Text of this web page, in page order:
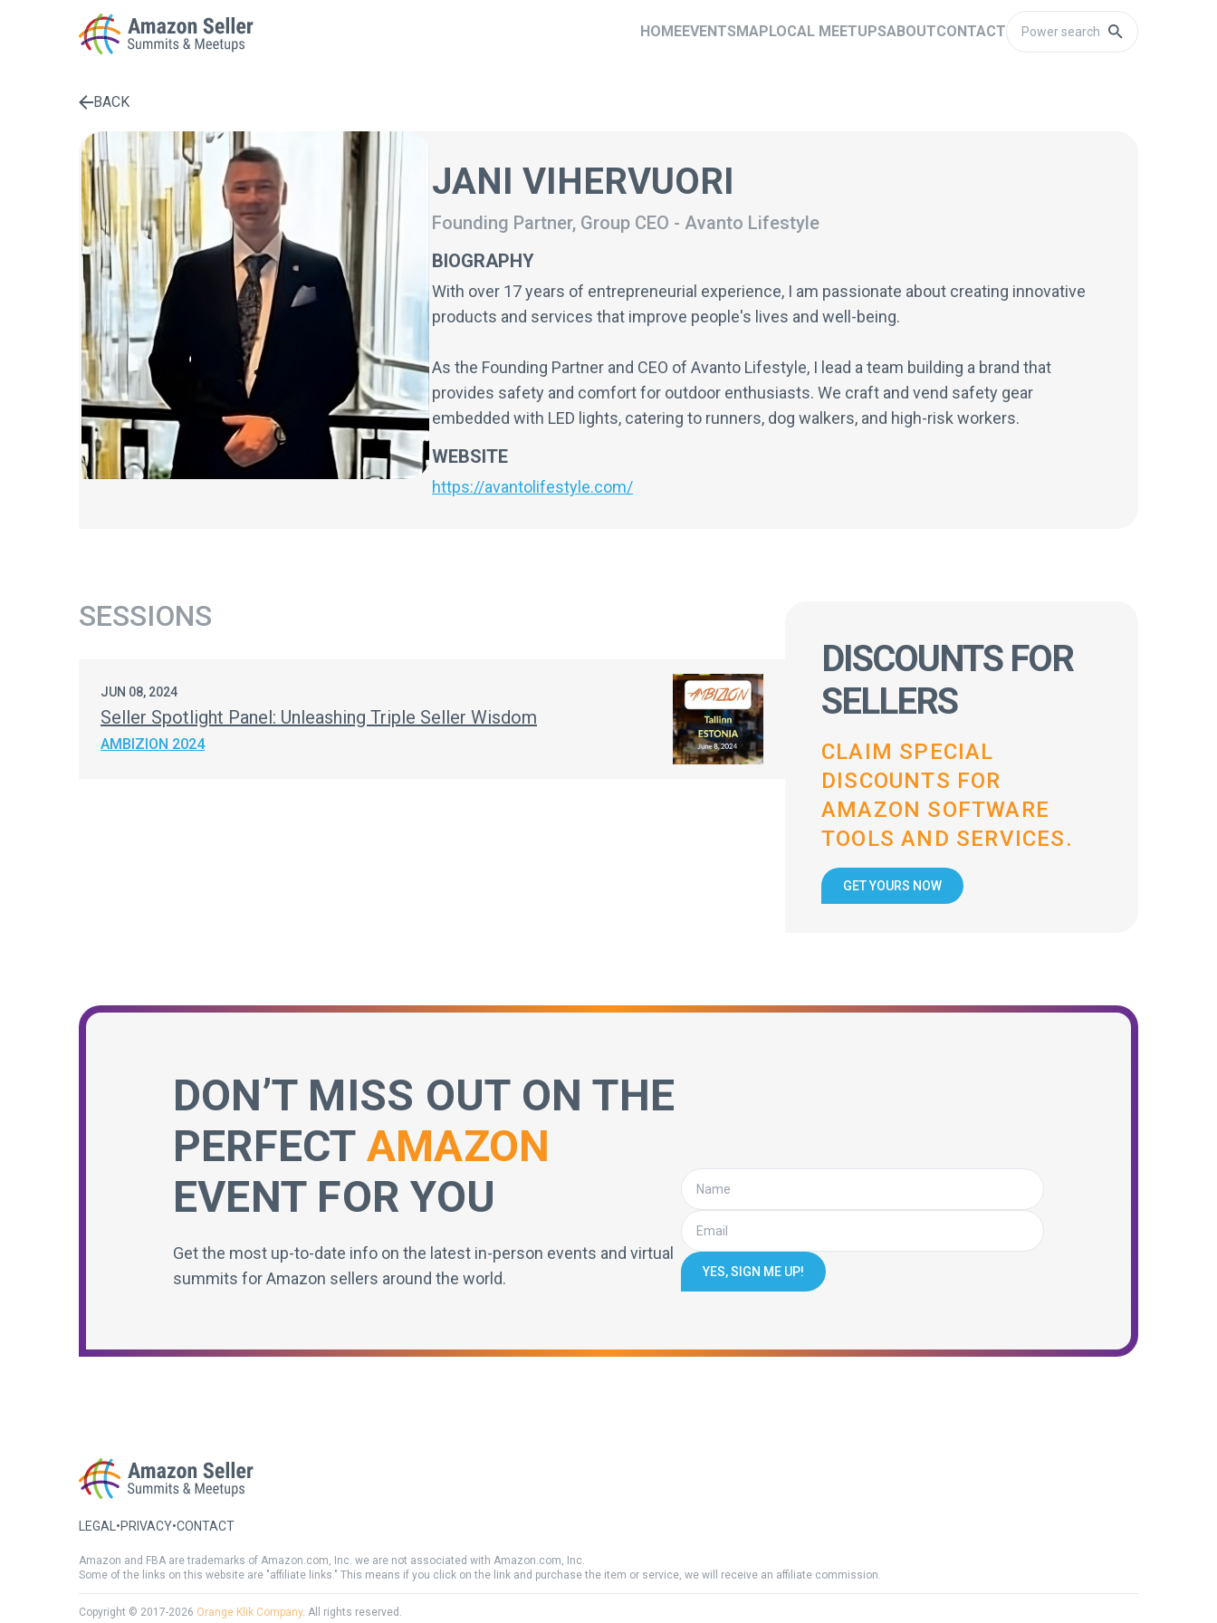
HOMEEVENTSMAPLOCAL MEETUPSABOUTCONTACT
Enter a search term to find results
BACK
JANI VIHERVUORI
Founding Partner, Group CEO - Avanto Lifestyle
BIOGRAPHY
With over 17 years of entrepreneurial experience, I am passionate about creating innovative
products and services that improve people's lives and well-being.
As the Founding Partner and CEO of Avanto Lifestyle, I lead a team building a brand that
provides safety and comfort for outdoor enthusiasts. We craft and vend safety gear
embedded with LED lights, catering to runners, dog walkers, and high-risk workers.
WEBSITE
https://avantolifestyle.com/
SESSIONS
JUN 08, 2024
Seller Spotlight Panel: Unleashing Triple Seller Wisdom
AMBIZION 2024
DISCOUNTS FOR
SELLERS
CLAIM SPECIAL
DISCOUNTS FOR
AMAZON SOFTWARE
TOOLS AND SERVICES.
GET YOURS NOW
DON’T MISS OUT ON THE
PERFECT AMAZON
EVENT FOR YOU
Get the most up-to-date info on the latest in-person events and virtual
summits for Amazon sellers around the world.
YES, SIGN ME UP!
LEGAL •PRIVACY•CONTACT
Amazon and FBA are trademarks of Amazon.com, Inc. we are not associated with Amazon.com, Inc.
Some of the links on this website are "affiliate links." This means if you click on the link and purchase the item or service, we will receive an affiliate commission.
Copyright © 2017-2026 Orange Klik Company. All rights reserved.